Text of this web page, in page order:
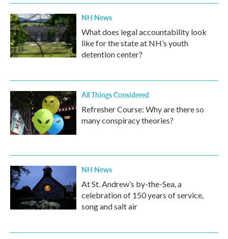
NH News
What does legal accountability look
like for the state at NH’s youth
detention center?
All Things Considered
Refresher Course: Why are there so
many conspiracy theories?
NH News
At St. Andrew’s by-the-Sea, a
celebration of 150 years of service,
song and salt air